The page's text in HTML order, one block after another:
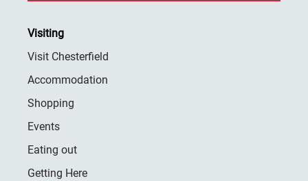
Visiting
Visit Chesterfield
Accommodation
Shopping
Events
Eating out
Getting Here